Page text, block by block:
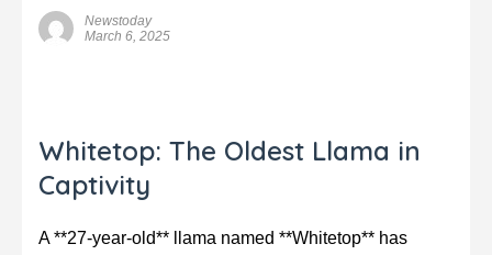
Newstoday
March 6, 2025
Whitetop: The Oldest Llama in
Captivity
A **27-year-old** llama named **Whitetop** has